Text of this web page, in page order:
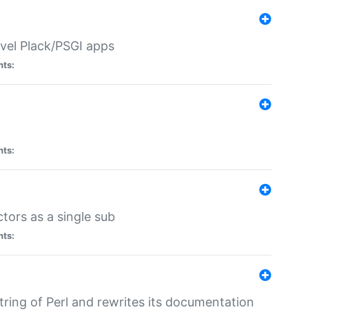
Plack/PSGI apps
as a single sub
of Perl and rewrites its documentation